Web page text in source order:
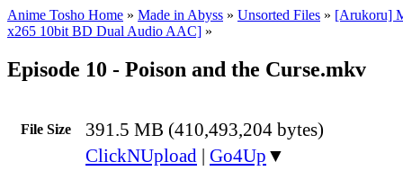
Anime Tosho Home » Made in Abyss » Unsorted Files » [Arukoru]
x265 10bit BD Dual Audio AAC] »
Episode 10 - Poison and the Curse.mkv
File Size 391.5 MB (410,493,204 bytes)
ClickNUpload | Go4Up ▼